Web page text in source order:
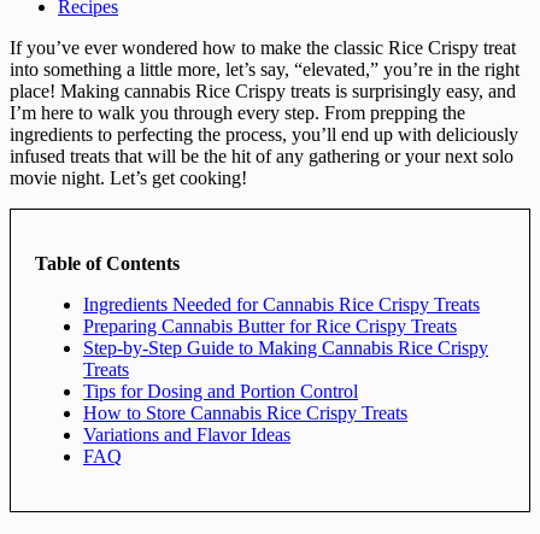
Recipes
If you’ve ever wondered how to make the classic Rice Crispy treat
into something a little more, let’s say, “elevated,” you’re in the right
place! Making cannabis Rice Crispy treats is surprisingly easy, and
I’m here to walk you through every step. From prepping the
ingredients to perfecting the process, you’ll end up with deliciously
infused treats that will be the hit of any gathering or your next solo
movie night. Let’s get cooking!
Table of Contents
Ingredients Needed for Cannabis Rice Crispy Treats
Preparing Cannabis Butter for Rice Crispy Treats
Step-by-Step Guide to Making Cannabis Rice Crispy
Treats
Tips for Dosing and Portion Control
How to Store Cannabis Rice Crispy Treats
Variations and Flavor Ideas
FAQ